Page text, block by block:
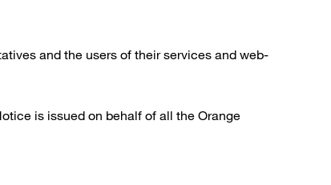
and the users of their services and web-
is issued on behalf of all the Orange